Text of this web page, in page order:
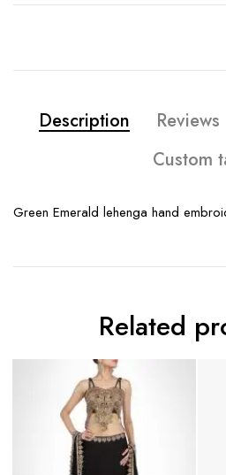
Description
Custom
Green Emerald lehenga hand
Related